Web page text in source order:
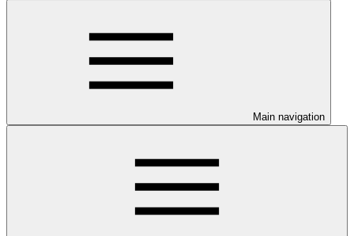
Main navigation